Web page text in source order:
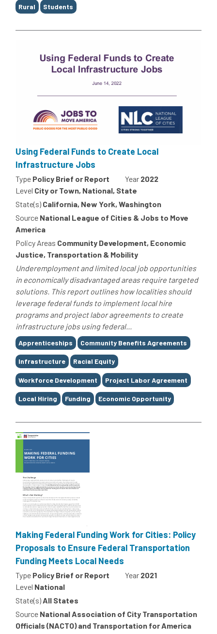
Rural Students
Using Federal Funds to Create Local
Infrastructure Jobs
Type Policy Brief or Report Year 2022
Level City or Town, National, State
State(s) California, New York, Washington
Source National League of Cities & Jobs to Move
America
Policy Areas Community Development, Economic
Justice, Transportation & Mobility
Underemployment and limited local job opportunities
in economically disadvantaged areas require targeted
solutions. This report outlines how localities should
leverage federal funds to implement local hire
programs and project labor agreements to create
infrastructure jobs using federal...
Tags
Apprenticeships Community Benefits Agreements
Infrastructure Racial Equity
Workforce Development Project Labor Agreement
Local Hiring Funding Economic Opportunity
Making Federal Funding Work for Cities: Policy
Proposals to Ensure Federal Transportation
Funding Meets Local Needs
Type Policy Brief or Report Year 2021
Level National
State(s)All States
Source National Association of City Transportation
Officials (NACTO) and Transportation for America